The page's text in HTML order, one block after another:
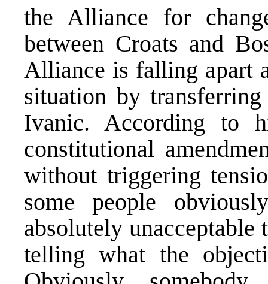
the Alliance for
between Croats and
Alliance is falling apart
situation by
Ivanic. According to
constitutional
without triggering
some people
absolutely unacceptable
telling what the